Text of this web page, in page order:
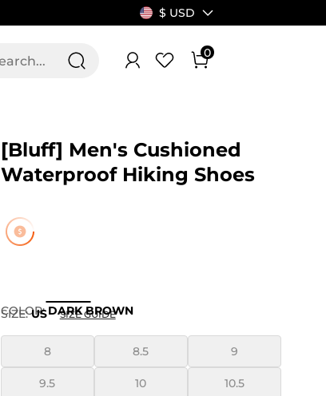
$ USD
ALLSWIFIT
0
[Bluff] Men's Cushioned
Waterproof Hiking Shoes
COLOR: DARK BROWN
SIZE: US SIZE GUIDE
8 8.5 9
9.5 10 10.5